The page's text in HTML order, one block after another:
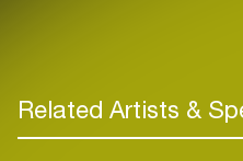
Related Artists &